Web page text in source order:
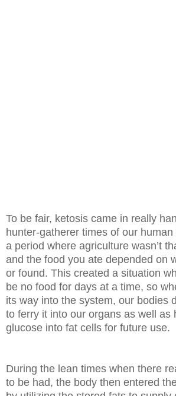
To be fair, ketosis came in really
hunter-gatherer times of our
a period where agriculture wasn’t
and the food you ate depended on
or found. This created a situation
be no food for days at a time, so
its way into the system, our bodies
to ferry it into our organs as well as
glucose into fat cells for future use.
During the lean times when there
to be had, the body then entered